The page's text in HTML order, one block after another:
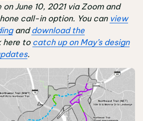
June 10, 2021 via Zoom and
call-in option. You can view
anddownload the
here to catch up on May’s design
.